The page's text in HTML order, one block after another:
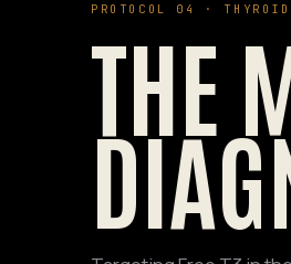
PROTOCOL 04 ·
THE